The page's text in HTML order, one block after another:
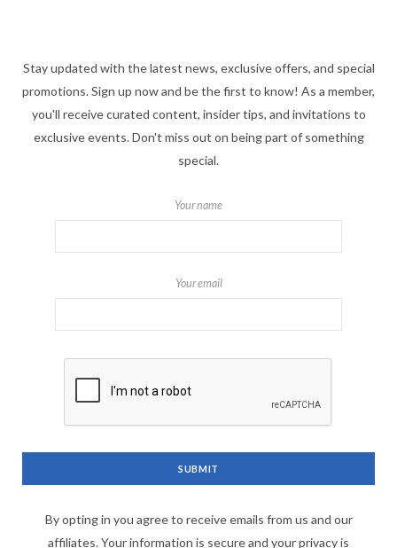
Stay updated with the latest news, exclusive offers, and special
promotions. Sign up now and be the first to know! As a member,
you'll receive curated content, insider tips, and invitations to
exclusive events. Don't miss out on being part of something
special.
Your name
Your email
By opting in you agree to receive emails from us and our
affiliates. Your information is secure and your privacy is